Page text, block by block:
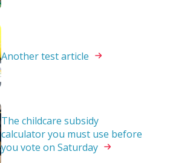
Another testarticle
The childcare subsidy
calculator you must use before
you vote on Saturday